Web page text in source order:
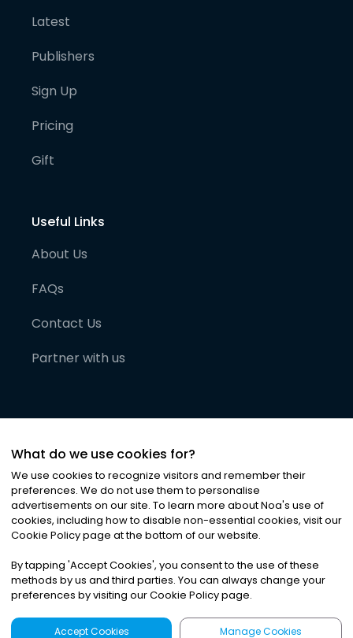
Latest
Publishers
Sign Up
Pricing
Gift
Useful Links
About Us
FAQs
Contact Us
Partner with us
©2026Noa News Ltd. ALL RIGHTS RESERVED
Privacy|Terms & Conditions|Cookies
What do we use cookies for?
We use cookies to recognize visitors and remember their
preferences. We do not use them to personalise
advertisements on our site. To learn more about Noa's use of
cookies, including how to disable non-essential cookies, visit our
Cookie Policy page at the bottom of our website.
By tapping 'Accept Cookies', you consent to the use of these
methods by us and third parties. You can always change your
preferences by visiting our Cookie Policy page.
Accept Cookies Manage Cookies